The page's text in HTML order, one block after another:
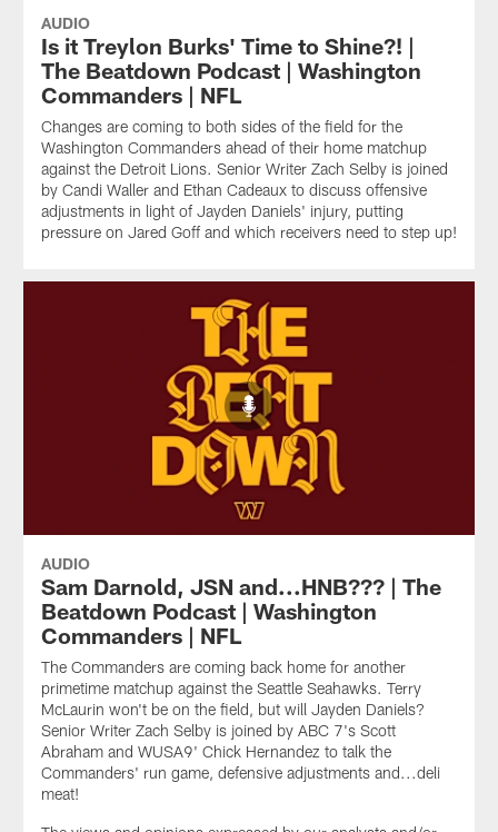
AUDIO
Is it Treylon Burks' Time to Shine?! |
The Beatdown Podcast | Washington
Commanders | NFL
Changes are coming to both sides of the field for the
Washington Commanders ahead of their home matchup
against the Detroit Lions. Senior Writer Zach Selby is joined
by Candi Waller and Ethan Cadeaux to discuss offensive
adjustments in light of Jayden Daniels' injury, putting
pressure on Jared Goff and which receivers need to step up!
AUDIO
Sam Darnold, JSN and...HNB??? | The
Beatdown Podcast | Washington
Commanders | NFL
The Commanders are coming back home for another
primetime matchup against the Seattle Seahawks. Terry
McLaurin won't be on the field, but will Jayden Daniels?
Senior Writer Zach Selby is joined by ABC 7's Scott
Abraham and WUSA9' Chick Hernandez to talk the
Commanders' run game, defensive adjustments and...deli
meat!